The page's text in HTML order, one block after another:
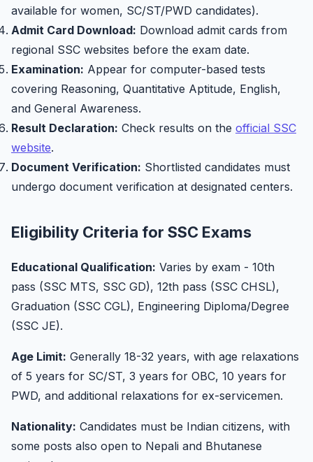
available for women, SC/ST/PWD candidates).
Admit Card Download: Download admit cards from
regional SSC websites before the exam date.
Examination: Appear for computer-based tests
covering Reasoning, Quantitative Aptitude, English,
and General Awareness.
Result Declaration: Check results on the official SSC
website.
Document Verification: Shortlisted candidates must
undergo document verification at designated centers.
Eligibility Criteria for SSC Exams
Educational Qualification: Varies by exam - 10th
pass (SSC MTS, SSC GD), 12th pass (SSC CHSL),
Graduation (SSC CGL), Engineering Diploma/Degree
(SSC JE).
Age Limit: Generally 18-32 years, with age relaxations
of 5 years for SC/ST, 3 years for OBC, 10 years for
PWD, and additional relaxations for ex-servicemen.
Nationality: Candidates must be Indian citizens, with
some posts also open to Nepali and Bhutanese